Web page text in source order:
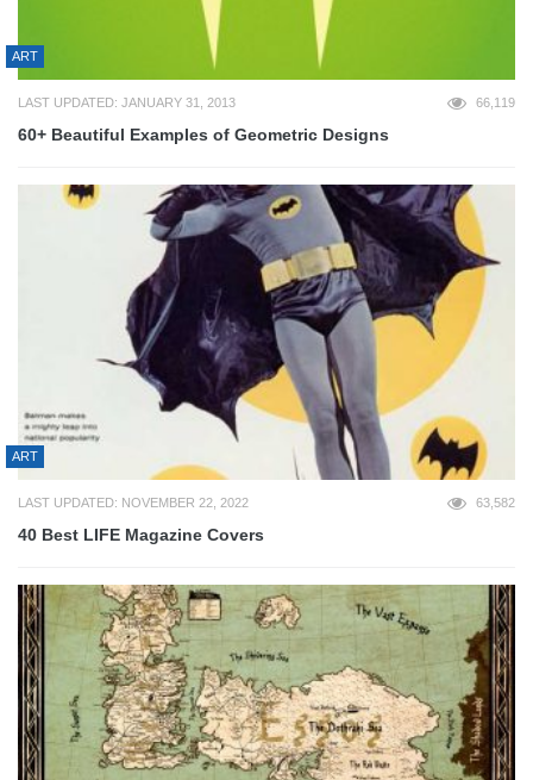
ART
LAST UPDATED: JANUARY 31, 2013 66,119
60+ Beautiful Examples of Geometric Designs
ART
LAST UPDATED: NOVEMBER 22, 2022 63,582
40 Best LIFE Magazine Covers